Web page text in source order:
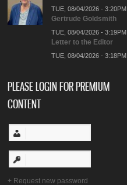
TUE, 08/04/2026 - 3:20PM
Gertrude Goldsmith
TUE, 08/04/2026 - 3:19PM
Letter to the Editor
TUE, 08/04/2026 - 3:18PM
PLEASE LOGIN FOR PREMIUM
CONTENT
Request new password